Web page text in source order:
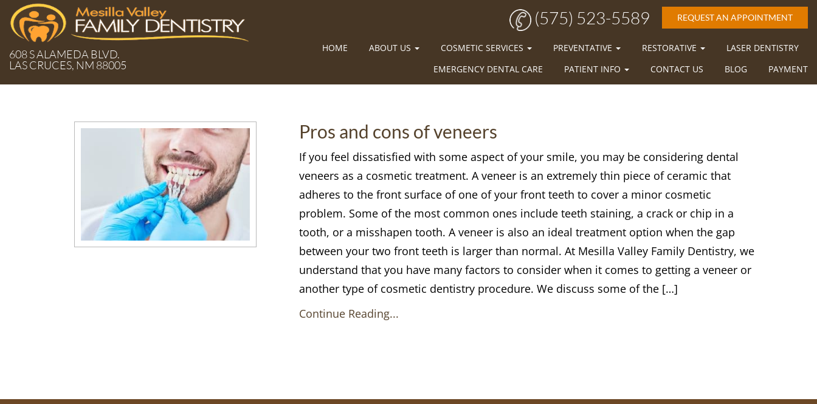
608 S ALAMEDA BLVD.
LAS CRUCES, NM 88005
(575) 523-5589 REQUEST AN APPOINTMENT
HOME ABOUT US COSMETIC SERVICES PREVENTATIVE RESTORATIVE
LASER DENTISTRY
EMERGENCY DENTAL CARE
PATIENT INFO CONTACT US BLOG PAYMENT
Pros and cons of veneers
If you feel dissatisfied with some aspect of your smile, you may be considering dental
veneers as a cosmetic treatment. A veneer is an extremely thin piece of ceramic that
adheres to the front surface of one of your front teeth to cover a minor cosmetic
problem. Some of the most common ones include teeth staining, a crack or chip in a
tooth, or a misshapen tooth. A veneer is also an ideal treatment option when the gap
between your two front teeth is larger than normal. At Mesilla Valley Family Dentistry, we
understand that you have many factors to consider when it comes to getting a veneer or
another type of cosmetic dentistry procedure. We discuss some of the […]
Continue Reading...